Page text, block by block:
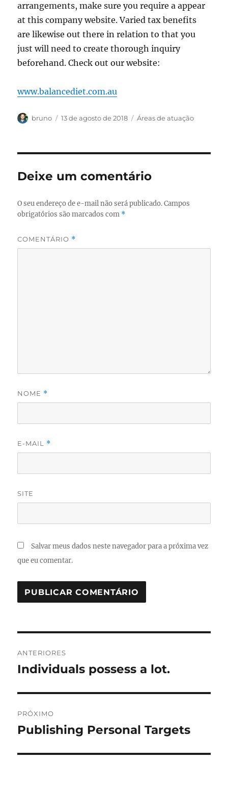
arrangements, make sure you require a appear
at this company website. Varied tax benefits
are likewise out there in relation to that you
just will need to create thorough inquiry
beforehand. Check out our website:
www.balancediet.com.au
Autor
bruno
Publicado
13 de agosto de 2018 Categorias
Áreas de atuação
Deixe um comentário
O seu endereço de e-mail não será publicado. Campos
obrigatórios são marcados com *
COMENTÁRIO *
NOME *
E-MAIL *
SITE
Salvar meus dados neste navegador para a próxima vez
que eu comentar.
de
ANTERIORES
Post
Individuals possess a lot.
PRÓXIMO
Próximo
Publishing Personal Targets